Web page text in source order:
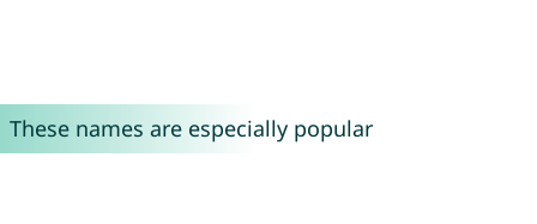
These names are especially popular